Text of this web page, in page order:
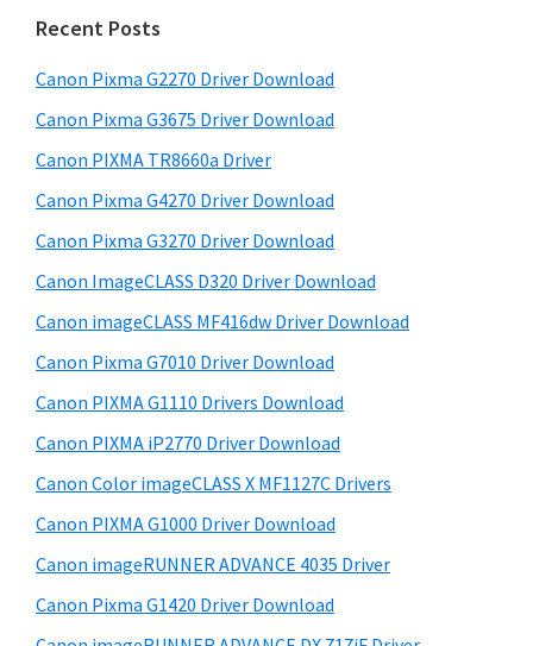
f
r
W
i
n
o
w
s
,
M
a
n
d
L
i
m
a
r
y
S
i
d
e
b
a
r
c
t
h
s
w
e
s
i
e
Recent Posts
Canon Pixma G2270 Driver Download
Canon Pixma G3675 Driver Download
Canon PIXMA TR8660a Driver
Canon Pixma G4270 Driver Download
Canon Pixma G3270 Driver Download
Canon ImageCLASS D320 Driver Download
Canon imageCLASS MF416dw Driver Download
Canon Pixma G7010 Driver Download
Canon PIXMA G1110 Drivers Download
Canon PIXMA iP2770 Driver Download
Canon Color imageCLASS X MF1127C Drivers
Canon PIXMA G1000 Driver Download
Canon imageRUNNER ADVANCE 4035 Driver
Canon Pixma G1420 Driver Download